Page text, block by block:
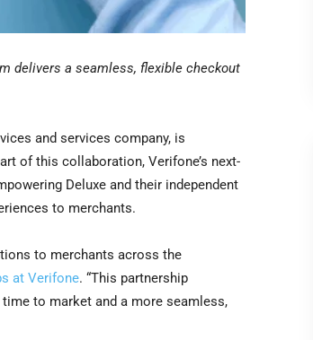
delivers a seamless, flexible checkout
and services company, is
of this collaboration, Verifone’s next-
Deluxe and their independent
to merchants.
to merchants across the
at Verifone. “This partnership
to market and a more seamless,